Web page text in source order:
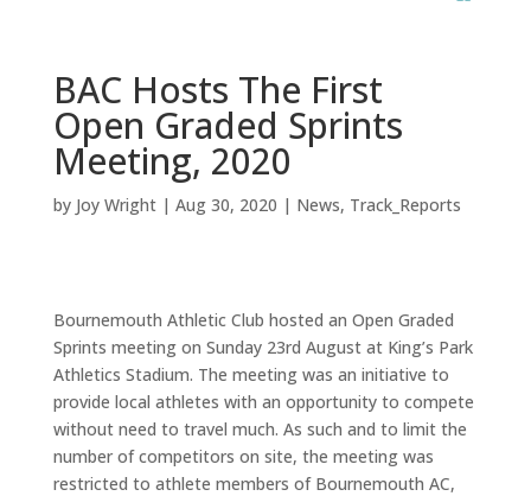
BAC Hosts The First
Open Graded Sprints
Meeting, 2020
by Joy Wright| Aug 30, 2020 | News, Track_Reports
Bournemouth Athletic Club hosted an Open Graded
Sprints meeting on Sunday 23rd August at King’s Park
Athletics Stadium. The meeting was an initiative to
provide local athletes with an opportunity to compete
without need to travel much. As such and to limit the
number of competitors on site, the meeting was
restricted to athlete members of Bournemouth AC,